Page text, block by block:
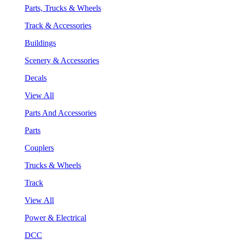
Parts, Trucks & Wheels
Track & Accessories
Buildings
Scenery & Accessories
Decals
View All
Parts And Accessories
Parts
Couplers
Trucks & Wheels
Track
View All
Power & Electrical
DCC